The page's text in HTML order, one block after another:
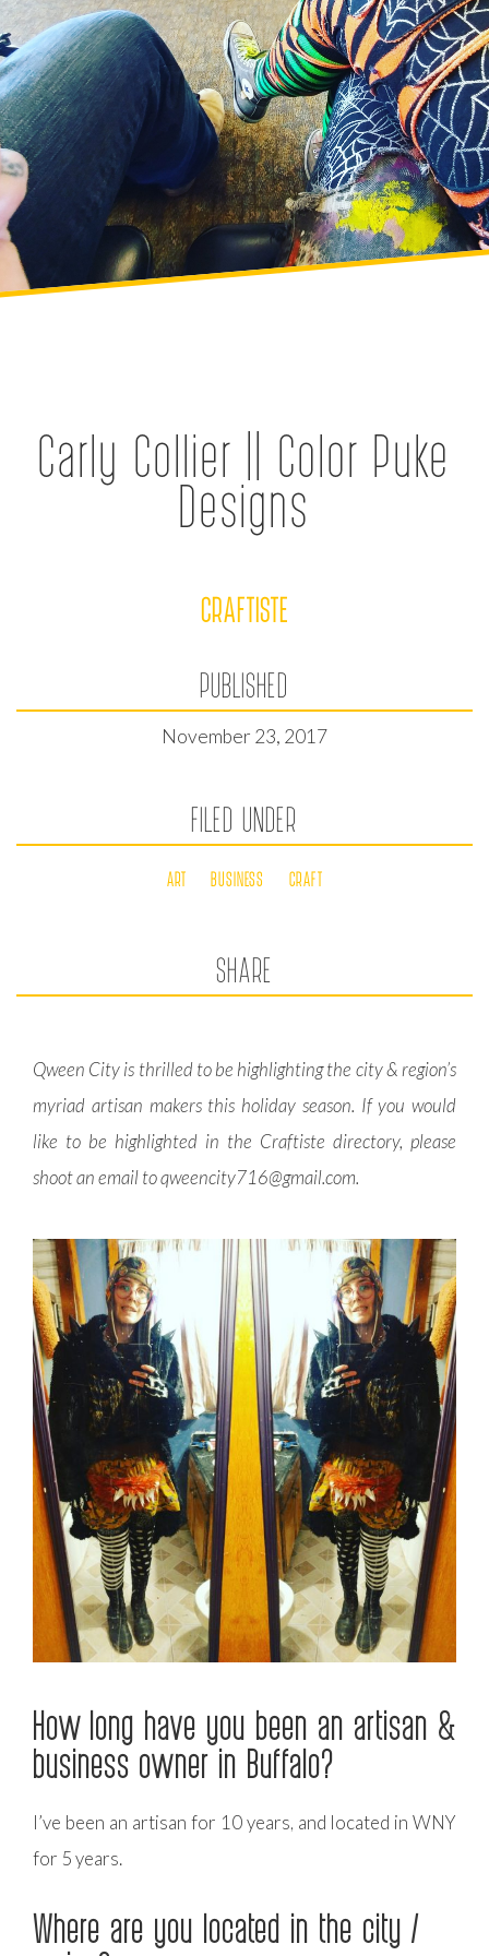
Carly Collier || Color Puke
Designs
CRAFTISTE
PUBLISHED
November 23, 2017
FILED UNDER
ART BUSINESS CRAFT
SHARE
Qween City is thrilled to be highlighting the city & region’s
myriad artisan makers this holiday season. If you would
like to be highlighted in the Craftiste directory, please
shoot an email toqweencity716@gmail.com.
How long have you been an artisan &
business owner in Buffalo?
I’ve been an artisan for 10 years, and located in WNY
for 5 years.
Where are you located in the city /